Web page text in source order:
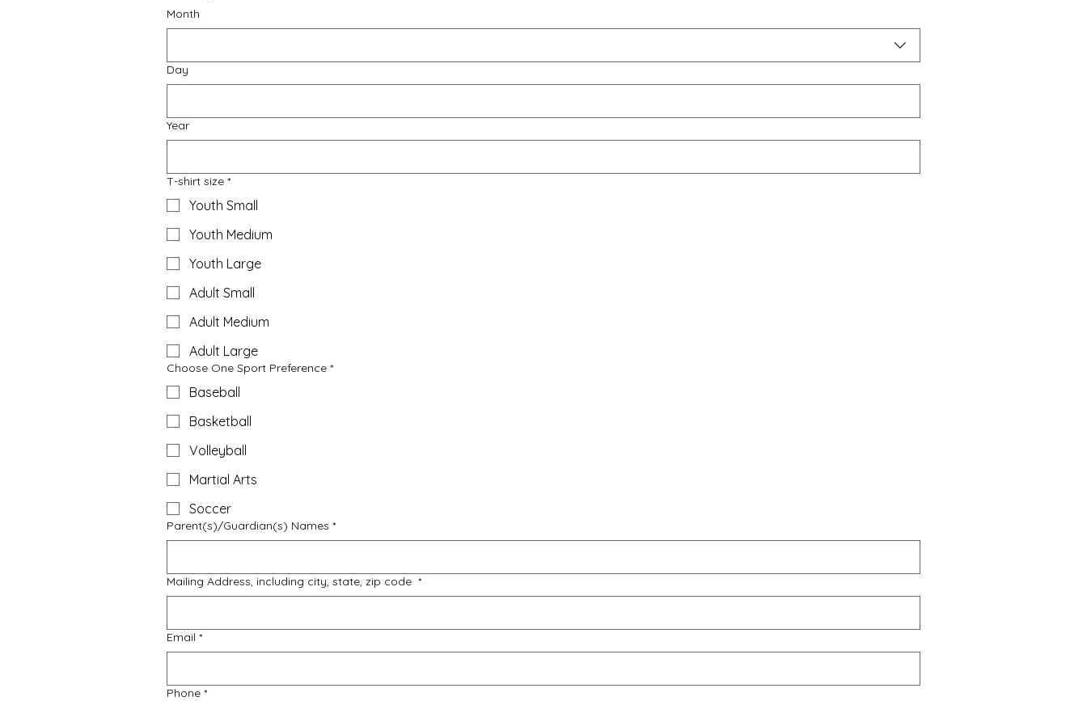
Month
Day
Year
T-shirt size *
Youth Small
Youth Medium
Youth Large
Adult Small
Adult Medium
Adult Large
Choose One Sport Preference *
Baseball
Basketball
Volleyball
Martial Arts
Soccer
Parent(s)/Guardian(s) Names *
Mailing Address, including city, state, zip code *
Email *
Phone *